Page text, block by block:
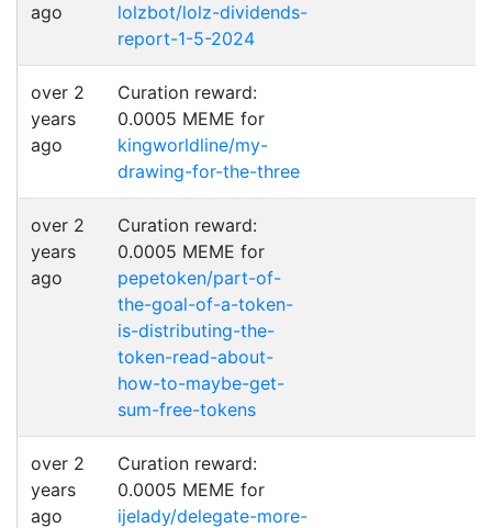
ago
lolzbot/lolz-dividends-
report-1-5-2024
over 2
years
ago
Curation reward:
0.0005 MEME for
kingworldline/my-
drawing-for-the-three
over 2
years
ago
Curation reward:
0.0005 MEME for
pepetoken/part-of-
the-goal-of-a-token-
is-distributing-the-
token-read-about-
how-to-maybe-get-
sum-free-tokens
over 2
years
ago
Curation reward:
0.0005 MEME for
ijelady/delegate-more-